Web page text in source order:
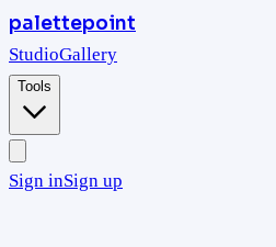
palettepoint
StudioGallery
Tools
Sign inSign up